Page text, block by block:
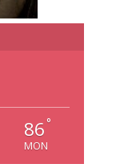
86 °
MON